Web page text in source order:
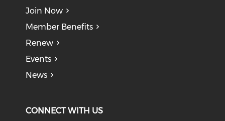
Join Now
Member Benefits
Renew
Events
News
CONNECT WITH US